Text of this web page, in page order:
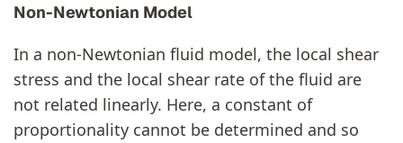
Non-Newtonian Model
In a non-Newtonian fluid model, the local shear
stress and the local shear rate of the fluid are
not related linearly. Here, a constant of
proportionality cannot be determined and so